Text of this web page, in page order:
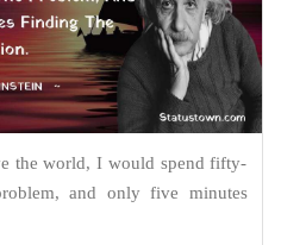
the world, I would spend fifty-
and only five minutes